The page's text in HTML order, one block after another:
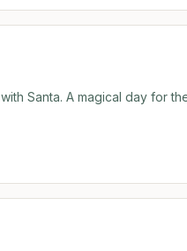
Santa. A magical day for